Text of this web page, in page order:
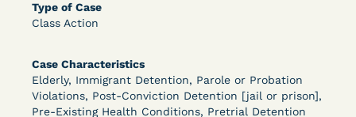
Type of Case
Class Action
Case Characteristics
Elderly, Immigrant Detention, Parole or Probation
Violations, Post-Conviction Detention [jail or prison],
Pre-Existing Health Conditions, Pretrial Detention
U.S. v. McKenzie (S.D.N.Y.) - Pre-sentencing